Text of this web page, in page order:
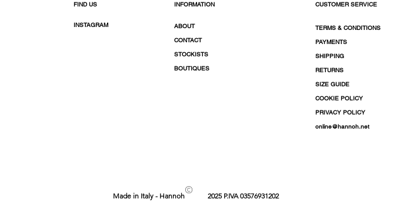
FIND US
INSTAGRAM
INFORMATION
ABOUT
CONTACT
STOCKISTS
BOUTIQUES
CUSTOMER SERVICE
TERMS & CONDITIONS
PAYMENTS
SHIPPING
RETURNS
SIZE GUIDE
COOKIE POLICY
PRIVACY POLICY
online@hannoh.net
Made in Italy - Hannoh© 2025 P.IVA 03576931202